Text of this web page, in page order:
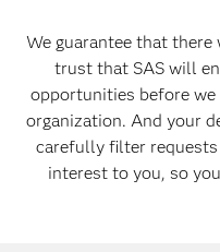
We guarantee that there
trust that SAS will
opportunities before
organization. And your
carefully filter
interest to you, so